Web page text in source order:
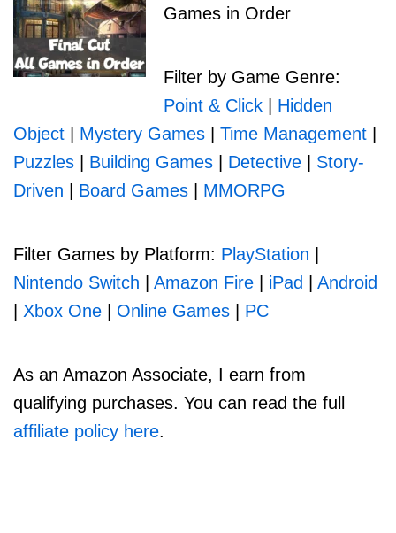
Games in Order
Filter by Game Genre:
Point & Click
Hidden
Object
Mystery Games Time Management
Puzzles
Building Games Detective
Story-
Driven
Board Games MMORPG
Filter Games by Platform: PlayStation
Nintendo Switch
Amazon Fire iPad
Android
Xbox One Online Games PC
As an Amazon Associate, I earn from
qualifying purchases. You can read the full
affiliate policy here.